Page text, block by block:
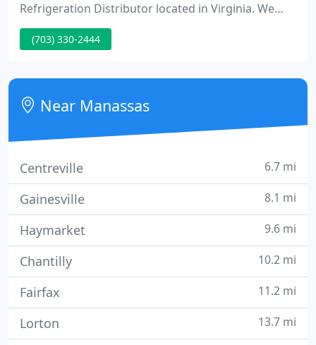
Refrigeration Distributor located in Virginia. We
have the privilege of serving HVAC/R contractors
throughout the Mid-Atlantic region and beyond.
officially open. Stop by and check out our spacious
showroom and huge, fully stocked warehouse at
1941 S. High
(703) 330-2444
Near Manassas
Centreville 6.7 mi
Gainesville 8.1 mi
Haymarket 9.6 mi
Chantilly 10.2 mi
Fairfax 11.2 mi
Lorton 13.7 mi